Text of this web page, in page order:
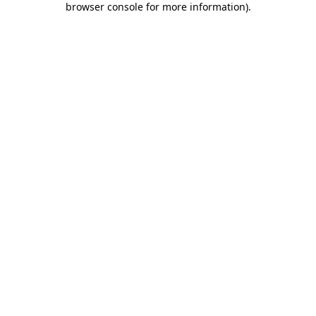
browser console for more information).